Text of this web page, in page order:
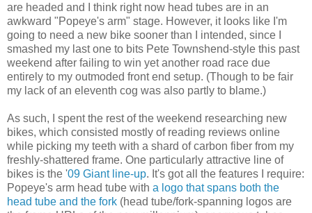
are headed and I think right now head tubes are in an
awkward "Popeye's arm" stage. However, it looks like I'm
going to need a new bike sooner than I intended, since I
smashed my last one to bits Pete Townshend-style this past
weekend after failing to win yet another road race due
entirely to my outmoded front end setup. (Though to be fair
my lack of an eleventh cog was also partly to blame.)
As such, I spent the rest of the weekend researching new
bikes, which consisted mostly of reading reviews online
while picking my teeth with a shard of carbon fiber from my
freshly-shattered frame. One particularly attractive line of
bikes is the '09 Giant line-up. It's got all the features I require:
Popeye's arm head tube with a logo that spans both the
head tube and the fork (head tube/fork-spanning logos are